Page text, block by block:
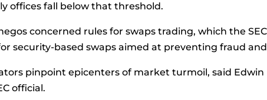
offices fall below that threshold.
concerned rules for swaps trading, which the
security-based swaps aimed at preventing fraud
pinpoint epicenters of market turmoil, said Edwin
official.